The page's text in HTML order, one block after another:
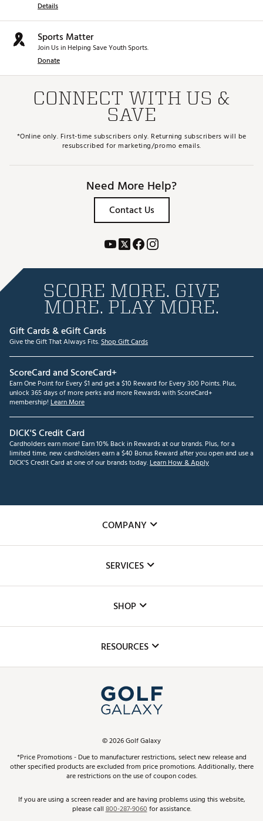
Details
Sports Matter
Join Us in Helping Save Youth Sports.
Donate
CONNECT WITH US &
SAVE
*Online only. First-time subscribers only. Returning subscribers will be
resubscribed for marketing/promo emails.
Need More Help?
Contact Us
SCORE MORE. GIVE
MORE. PLAY MORE.
Gift Cards & eGift Cards
Give the Gift That Always Fits.Shop Gift Cards
ScoreCard and ScoreCard+
Earn One Point for Every $1 and get a $10 Reward for Every 300 Points. Plus,
unlock 365 days of more perks and more Rewards with ScoreCard+
membership! Learn More
DICK'S Credit Card
Cardholders earn more! Earn 10% Back in Rewards at our brands. Plus, for a
limited time, new cardholders earn a $40 Bonus Reward after you open and use a
DICK'S Credit Card at one of our brands today.Learn How & Apply
COMPANY
The DICK'S Foundation
Inclusion
SERVICES
Club Repair
Simulator Rentals
In-Store Events
Schedule Services
Virtual Club Advisor
Golf Club Trade-In
SHOP
Top Brands
Find A Store
Pay With Affirm
Pay with Afterpay
RESOURCES
ScoreCard & ScoreCard+ Benefits
Track Your Order
Return Policy
©2026Golf Galaxy
*Price Promotions - Due to manufacturer restrictions, select new release and
other specified products are excluded from price promotions. Additionally, there
are restrictions on the use of coupon codes.
If you are using a screen reader and are having problems using this website,
please call800-287-9060for assistance.